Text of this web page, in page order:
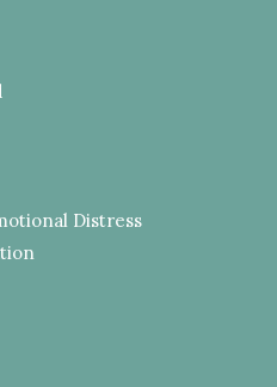
Distress